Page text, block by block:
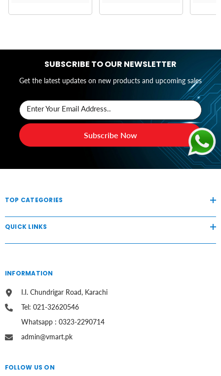
SUBSCRIBE TO OUR NEWSLETTER
Get the latest updates on new products and upcoming sales
Enter Your Email Address..
Subscribe Now
TOP CATEGORIES
QUICK LINKS
INFORMATION
I.I. Chundrigar Road, Karachi
Tel: 021-32620546
Whatsapp : 0323-2290714
admin@vmart.pk
FOLLOW US ON